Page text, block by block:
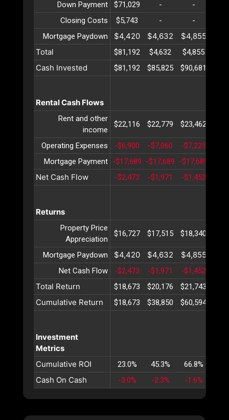
Down Payment $71,029 - -
Closing Costs
$5,743 - -
Mortgage Paydown
$4,420 $4,632 $4,855
Total
$81,192 $4,632 $4,855
Cash Invested $81,192 $85,825 $90,681
Rental Cash Flows
Rent and other
income
$22,116 $22,779 $23,462
Operating Expenses -$6,900 -$7,060 -$7,225
Mortgage Payment -$17,689 -$17,689 -$17,689
Net Cash Flow -$2,473 -$1,971 -$1,452
Returns
Property Price
Appreciation
$16,727 $17,515 $18,340
Mortgage Paydown $4,420 $4,632 $4,855
Net Cash Flow -$2,473 -$1,971 -$1,452
Total Return $18,673 $20,176 $21,743
Cumulative Return $18,673 $38,850 $60,594
Investment
Metrics
Cumulative ROI
23.0% 45.3% 66.8%
Cash On Cash -3.0% -2.3% -1.6%